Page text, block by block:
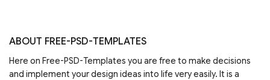
ABOUT FREE-PSD-TEMPLATES
Here on Free-PSD-Templates you are free to make decisions
and implement your design ideas into life very easily. It is a